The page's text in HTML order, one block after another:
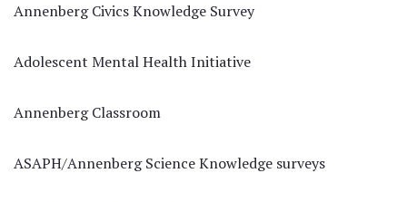
Annenberg Civics Knowledge Survey
Adolescent Mental Health Initiative
Annenberg Classroom
ASAPH/Annenberg Science Knowledge surveys